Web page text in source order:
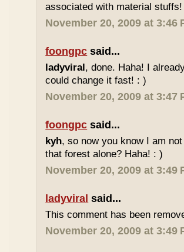
associated with material stuffs!
November 20, 2009 at 3:46
foongpc said...
ladyviral, done. Haha! I
could change it fast! : )
November 20, 2009 at 3:47
foongpc said...
kyh, so now you know I am
that forest alone? Haha! : )
November 20, 2009 at 3:49
ladyviral said...
This comment has been
November 20, 2009 at 3:49